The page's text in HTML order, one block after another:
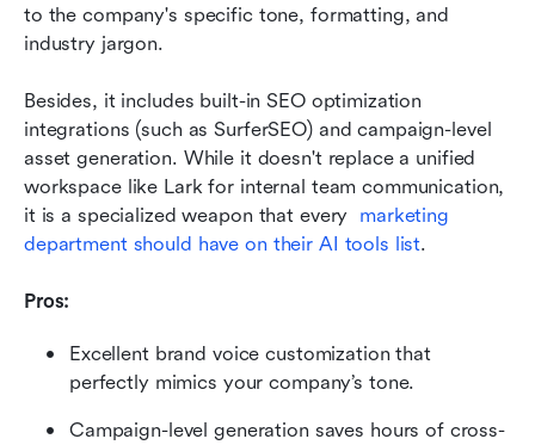
to the company's specific tone, formatting, and
industry jargon.
Besides, it includes built-in SEO optimization
integrations (such as SurferSEO) and campaign-level
asset generation. While it doesn't replace a unified
workspace like Lark for internal team communication,
it is a specialized weapon that every marketing
department should have on their AI tools list.
Pros:
Excellent brand voice customization that
perfectly mimics your company’s tone.
Campaign-level generation saves hours of cross-